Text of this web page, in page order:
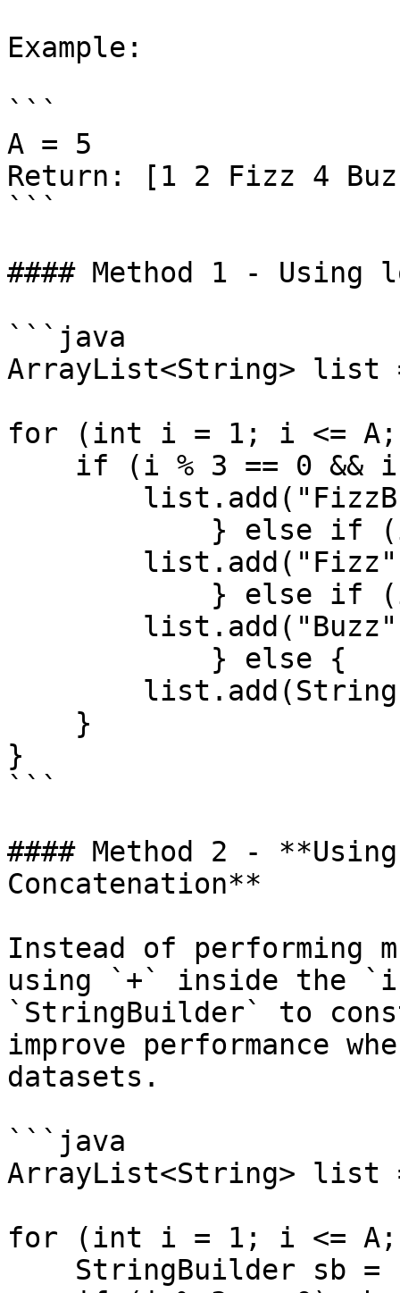
Example:
```
A = 5
Return: [1 2 Fizz 4
```
#### Method 1 -
```java
ArrayList<String> list
for (int i = 1; i <=
}
```
#### Method 2 -
Concatenation**
Instead of performing
using `+` inside the
`StringBuilder` to
improve performance
datasets.
```java
ArrayList<String> list
for (int i = 1; i <=